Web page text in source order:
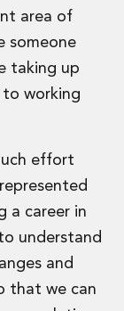
area of
someone
taking up
working
effort
a career in
understand
and
that we can